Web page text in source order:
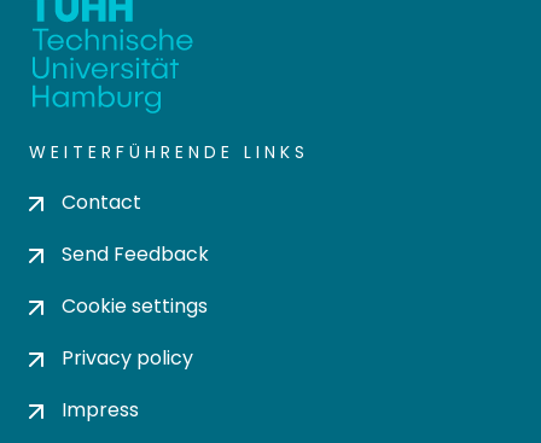
WEITERFÜHRENDE LINKS
Contact
Send Feedback
Cookie settings
Privacy policy
Impress